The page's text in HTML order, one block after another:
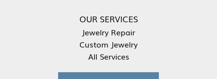
OUR SERVICES
Jewelry Repair
Custom Jewelry
All Services